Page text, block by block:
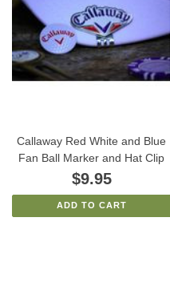
Callaway Red White and Blue
Fan Ball Marker and Hat Clip
$9.95
ADD TO CART